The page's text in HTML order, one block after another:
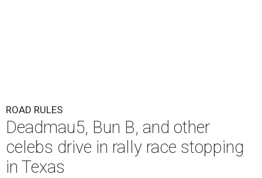
ROAD RULES
Deadmau5, Bun B, and other
celebs drive in rally race stopping
in Texas